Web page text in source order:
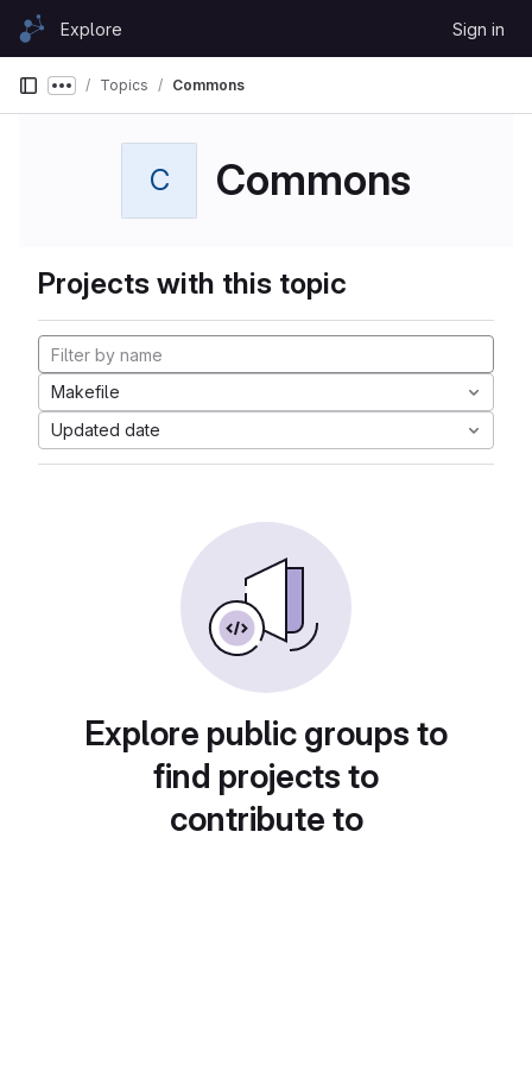
Skip to content
GitLabExplore Sign in
Show more breadcrumbs
Topics Commons
C Commons
Projects with this topic
Makefile
Updated date
Explore public groups to
find projects to
contribute to